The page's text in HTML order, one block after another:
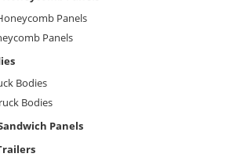
Panels
Panels
Bodies
Bodies
Panels